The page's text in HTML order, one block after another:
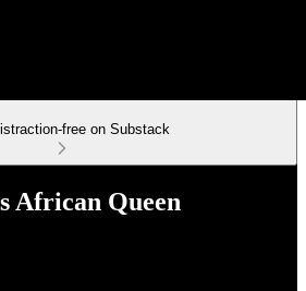
free on Substack
African Queen